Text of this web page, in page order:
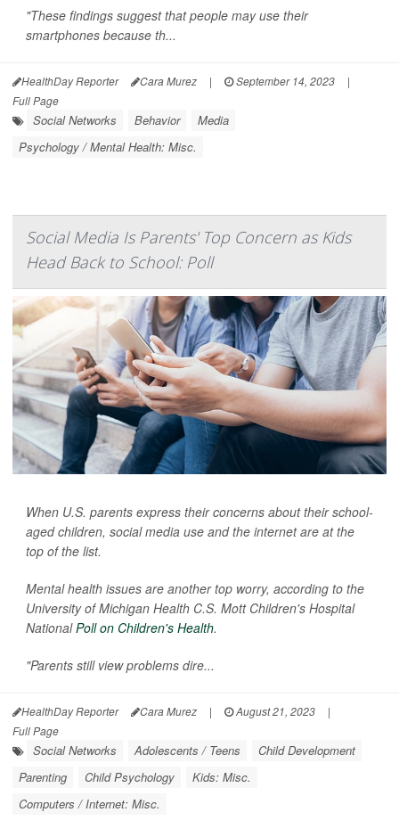
"These findings suggest that people may use their
smartphones because th...
HealthDay Reporter Cara Murez | September 14, 2023
|
Full Page
Social Networks Behavior
Media
Psychology / Mental Health: Misc.
Social Media Is Parents' Top Concern as Kids
Head Back to School: Poll
When U.S. parents express their concerns about their school-
aged children, social media use and the internet are at the
top of the list.
Mental health issues are another top worry, according to the
University of Michigan Health C.S. Mott Children's Hospital
NationalPoll on Children's Health.
"Parents still view problems dire...
HealthDay Reporter Cara Murez | August 21, 2023
|
Full Page
Social Networks Adolescents / Teens
Child Development
Parenting
Child Psychology
Kids: Misc.
Computers / Internet: Misc.